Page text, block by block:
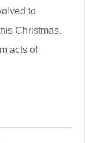
to
Christmas.
acts of